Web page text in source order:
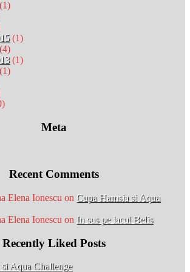
(1)
(1)
Meta
Recent Comments
Elena Ionescu on Cupa Hamsia si Aqua
Elena Ionescu on In sus pe lacul Belis
Recently Liked Posts
Aqua Challenge